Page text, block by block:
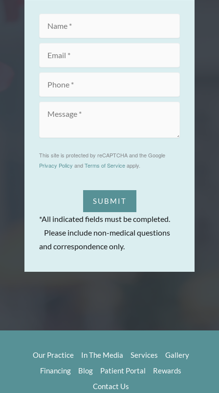
This site is protected by reCAPTCHA and the Google
Privacy Policy andTerms of Serviceapply.
SUBMIT
*All indicated fields must be completed.
Please include non-medical questions
and correspondence only.
Our Practice In The Media Services
Gallery
Financing
Blog Patient Portal
Rewards
Contact Us